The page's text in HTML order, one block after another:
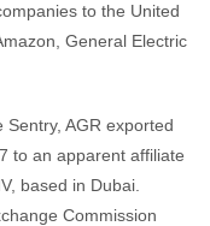
to the United
General Electric
AGR exported
to an apparent affiliate
based in Dubai.
Commission